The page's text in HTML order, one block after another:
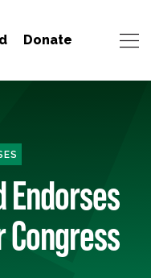
Donate
Endorses
Congress